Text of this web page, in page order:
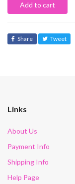
Add to cart
Share Tweet
Links
About Us
Payment Info
Shipping Info
Help Page